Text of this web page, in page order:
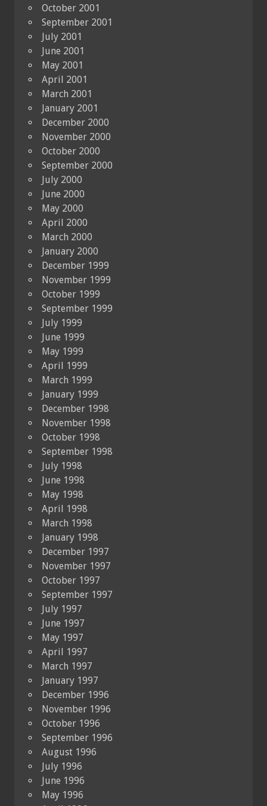
October 2001
September 2001
July 2001
June 2001
May 2001
April 2001
March 2001
January 2001
December 2000
November 2000
October 2000
September 2000
July 2000
June 2000
May 2000
April 2000
March 2000
January 2000
December 1999
November 1999
October 1999
September 1999
July 1999
June 1999
May 1999
April 1999
March 1999
January 1999
December 1998
November 1998
October 1998
September 1998
July 1998
June 1998
May 1998
April 1998
March 1998
January 1998
December 1997
November 1997
October 1997
September 1997
July 1997
June 1997
May 1997
April 1997
March 1997
January 1997
December 1996
November 1996
October 1996
September 1996
August 1996
July 1996
June 1996
May 1996